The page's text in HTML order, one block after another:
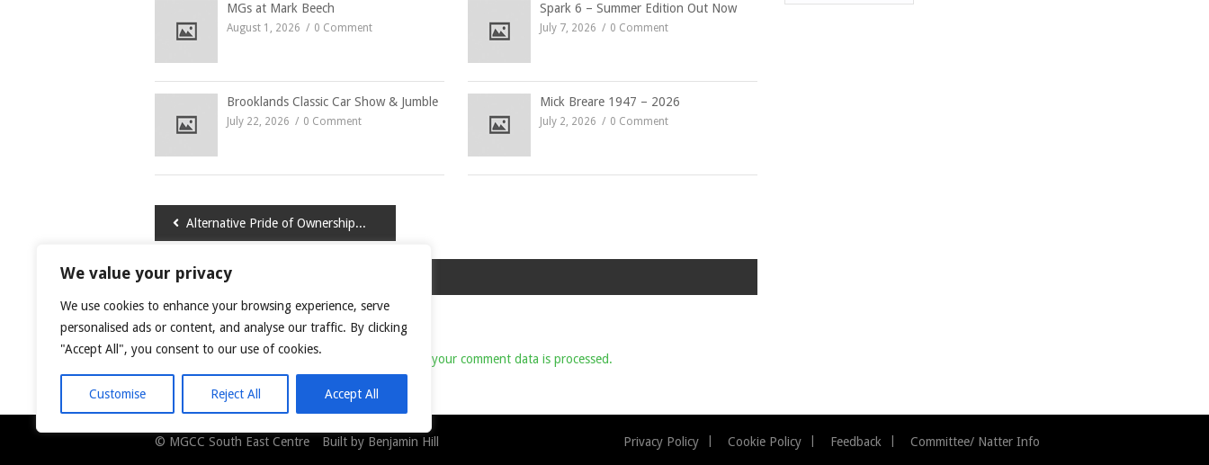
We value your privacy
We use cookies to enhance your browsing experience, serve
personalised ads or content, and analyse our traffic. By clicking
"Accept All", you consent to our use of cookies.
Customise Reject All Accept All
MGs at Mark Beech
August 1, 2026 0 Comment
Spark 6 – Summer Edition Out Now
July 7, 2026 0 Comment
Brooklands Classic Car Show & Jumble
July 22, 2026 0 Comment
Mick Breare 1947 – 2026
July 2, 2026 0 Comment
Post
Alternative Pride of Ownership 2015
LEAVE A COMMENT
logged in to post a comment.
Learn how your comment data is processed.
© MGCC South East Centre Built by Benjamin Hill Privacy Policy Cookie Policy Feedback Committee/ Natter Info